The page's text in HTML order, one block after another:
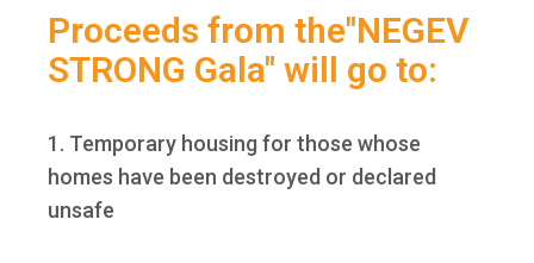
Proceeds from the"NEGEV
STRONG Gala" will go to:
1. Temporary housing for those whose
homes have been destroyed or declared
unsafe